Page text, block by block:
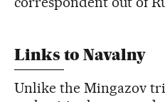
Links to Navalny
Unlike the Mingazov